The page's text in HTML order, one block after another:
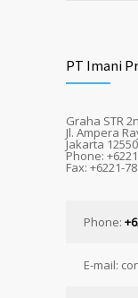
PT Imani
Graha STR
Jl. Ampera
Jakarta
Phone:
Fax: +6221-
Phone:
E-mail: